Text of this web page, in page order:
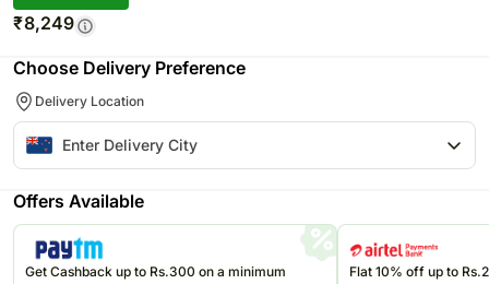
₹8,249
Choose Delivery Preference
Delivery Location
Offers Available
Get Cashback up to Rs.300 on a minimum
Flat 10% off up to